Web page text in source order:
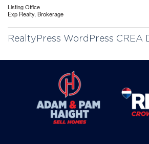
Listing Office
Exp Realty, Brokerage
RealtyPress WordPress CREA